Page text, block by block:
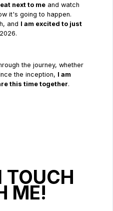
next to me and watch
it's going to happen.
and I am excited to just
the journey, whether
the inception, I am
this time together.
TOUCH
ME!